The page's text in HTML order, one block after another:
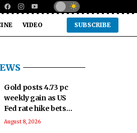
VIDEO SUBSCRIBE
Gold posts 4.73 pc
weekly gain as US
Fed rate hike bets
weaken
August 8, 2026